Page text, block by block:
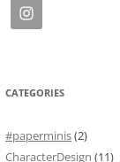
CATEGORIES
#paperminis(2)
CharacterDesign (11)